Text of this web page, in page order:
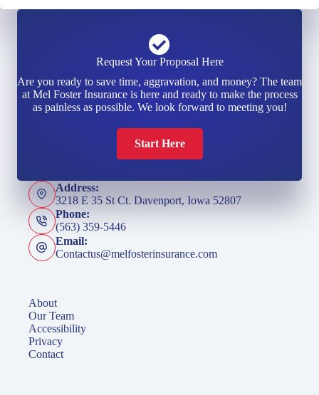
Request Your Proposal Here
Are you ready to save time, aggravation, and money? The team
at Mel Foster Insurance is here and ready to make the process
as painless as possible. We look forward to meeting you!
Start Here
Address:
3218 E 35 St Ct. Davenport, Iowa 52807
Phone:
(563) 359-5446
Email:
Contactus@melfosterinsurance.com
About
Our Team
Accessibility
Privacy
Contact